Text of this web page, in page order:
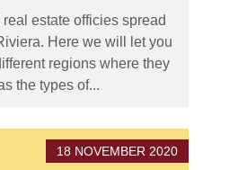
estate officies spread
Here we will let you
regions where they
the types of...
18 NOVEMBER 2020